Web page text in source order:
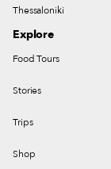
Thessaloniki
Explore
Food Tours
Stories
Trips
Shop